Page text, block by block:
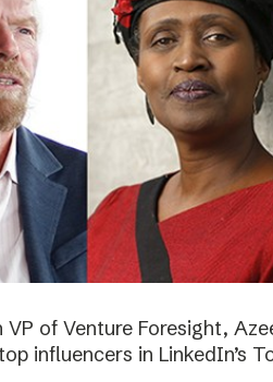
VP of Venture Foresight,
influencers in LinkedIn’s